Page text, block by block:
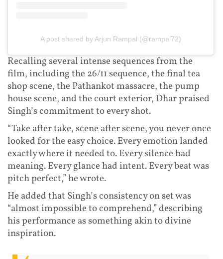
A post shared by Arjun Rampal (@rampal72)
Recalling several intense sequences from the
film, including the 26/11 sequence, the final tea
shop scene, the Pathankot massacre, the pump
house scene, and the court exterior, Dhar praised
Singh’s commitment to every shot.
“Take after take, scene after scene, you never once
looked for the easy choice. Every emotion landed
exactly where it needed to. Every silence had
meaning. Every glance had intent. Every beat was
pitch perfect,” he wrote.
He added that Singh’s consistency on set was
“almost impossible to comprehend,” describing
his performance as something akin to divine
inspiration.